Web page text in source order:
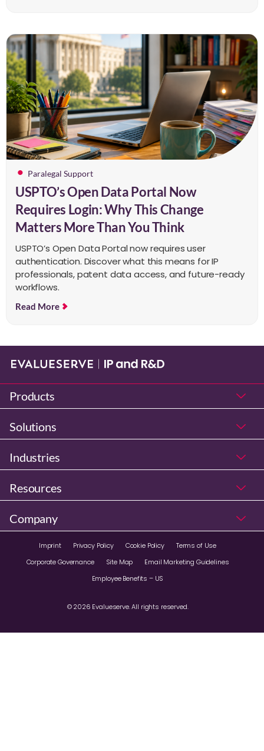
Paralegal Support
USPTO’s Open Data Portal Now
Requires Login: Why This Change
Matters More Than You Think
USPTO’s Open Data Portal now requires user
authentication. Discover what this means for IP
professionals, patent data access, and future-ready
workflows.
Read More
Products
Solutions
Industries
Resources
Company
© 2026 Evalueserve. All rights reserved.
Imprint Privacy Policy Cookie Policy
Terms of Use
Corporate Governance
Site Map
Email Marketing Guidelines
Employee Benefits – US